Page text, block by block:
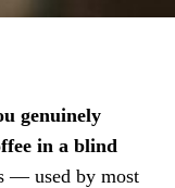
genuinely
in a blind
— used by most